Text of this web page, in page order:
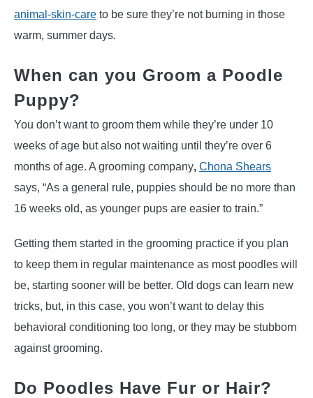
animal-skin-care to be sure they’re not burning in those
warm, summer days.
When can you Groom a Poodle
Puppy?
You don’t want to groom them while they’re under 10
weeks of age but also not waiting until they’re over 6
months of age. A grooming company, Chona Shears
says, “As a general rule, puppies should be no more than
16 weeks old, as younger pups are easier to train.”
Getting them started in the grooming practice if you plan
to keep them in regular maintenance as most poodles will
be, starting sooner will be better. Old dogs can learn new
tricks, but, in this case, you won’t want to delay this
behavioral conditioning too long, or they may be stubborn
against grooming.
Do Poodles Have Fur or Hair?